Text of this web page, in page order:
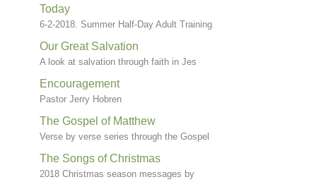
Today
6-2-2018. Summer Half-Day Adult Training
Our Great Salvation
A look at salvation through faith in Jes
Encouragement
Pastor Jerry Hobren
The Gospel of Matthew
Verse by verse series through the Gospel
The Songs of Christmas
2018 Christmas season messages by